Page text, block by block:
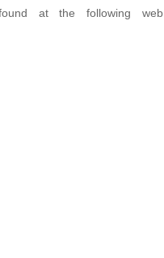
at the following web